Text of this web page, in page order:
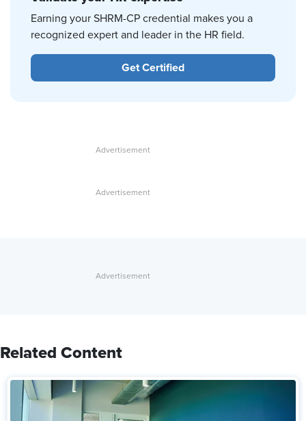
Earning your SHRM-CP credential makes you a
recognized expert and leader in the HR field.
Get Certified
Related Content